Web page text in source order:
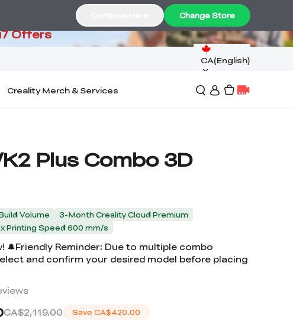
Offers
CA(English)
Creality Merch & Services
Plus Combo 3D
Volume
3-Month Creality Cloud Premium
Printing Speed 600 mm/s
🔔Friendly Reminder: Due to multiple combo
and confirm your desired model before placing
CA$2,119.00 Save CA$420.00
Change Store